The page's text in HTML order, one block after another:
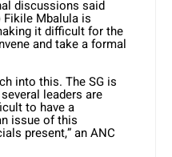
discussions said
Fikile Mbalula is
it difficult for the
and take a formal
into this. The SG is
leaders are
to have a
issue of this
present,” an ANC